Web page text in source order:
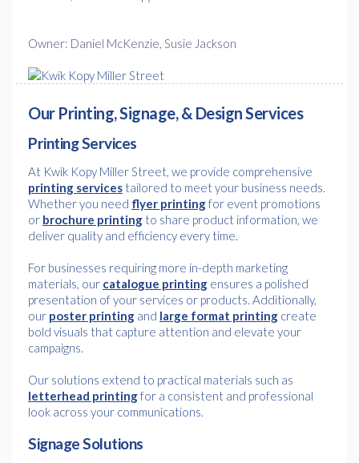
Owner: Daniel McKenzie, Susie Jackson
Our Printing, Signage, & Design Services
Printing Services
At Kwik Kopy Miller Street, we provide comprehensive
printing services tailored to meet your business needs.
Whether you need flyer printingfor event promotions
or brochure printing to share product information, we
deliver quality and efficiency every time.
For businesses requiring more in-depth marketing
materials, our catalogue printing ensures a polished
presentation of your services or products. Additionally,
our poster printing and large format printing create
bold visuals that capture attention and elevate your
campaigns.
Our solutions extend to practical materials such as
letterhead printingfor a consistent and professional
look across your communications.
Signage Solutions